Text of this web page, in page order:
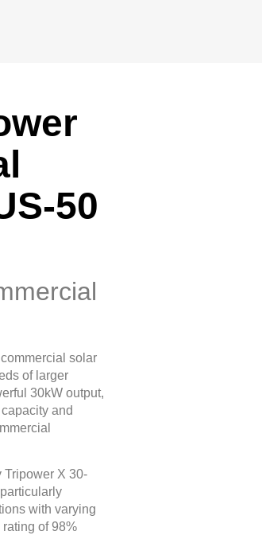
50
solar
of larger
30kW output,
and
Tripower X 30-
with varying
of 98%